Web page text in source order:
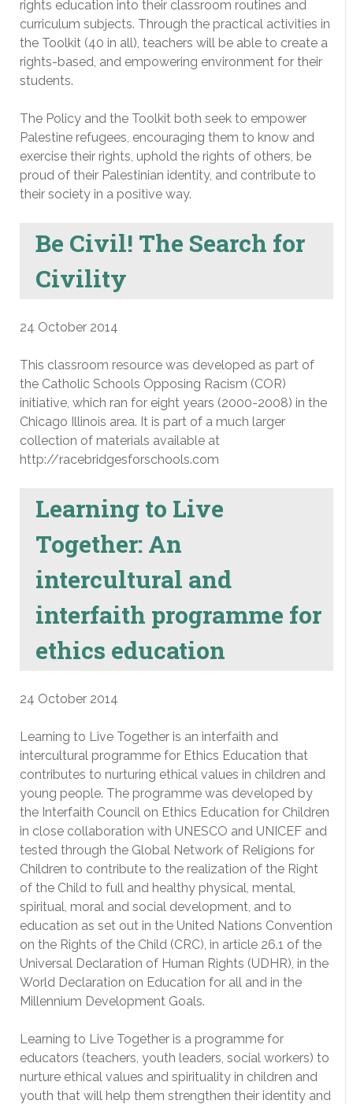
rights education into their classroom routines and
curriculum subjects. Through the practical activities in
the Toolkit (40 in all), teachers will be able to create a
rights-based, and empowering environment for their
students.
The Policy and the Toolkit both seek to empower
Palestine refugees, encouraging them to know and
exercise their rights, uphold the rights of others, be
proud of their Palestinian identity, and contribute to
their society in a positive way.
Be Civil! The Search for
Civility
24 October 2014
This classroom resource was developed as part of
the Catholic Schools Opposing Racism (COR)
initiative, which ran for eight years (2000-2008) in the
Chicago Illinois area. It is part of a much larger
collection of materials available at
http://racebridgesforschools.com
Learning to Live
Together: An
intercultural and
interfaith programme for
ethics education
24 October 2014
Learning to Live Together is an interfaith and
intercultural programme for Ethics Education that
contributes to nurturing ethical values in children and
young people. The programme was developed by
the Interfaith Council on Ethics Education for Children
in close collaboration with UNESCO and UNICEF and
tested through the Global Network of Religions for
Children to contribute to the realization of the Right
of the Child to full and healthy physical, mental,
spiritual, moral and social development, and to
education as set out in the United Nations Convention
on the Rights of the Child (CRC), in article 26.1 of the
Universal Declaration of Human Rights (UDHR), in the
World Declaration on Education for all and in the
Millennium Development Goals.
Learning to Live Together is a programme for
educators (teachers, youth leaders, social workers) to
nurture ethical values and spirituality in children and
youth that will help them strengthen their identity and